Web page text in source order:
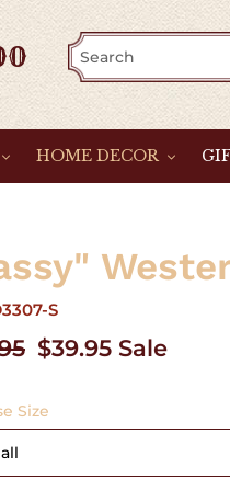
HOME DECOR
S
Sale
$39.95 Sale
Size